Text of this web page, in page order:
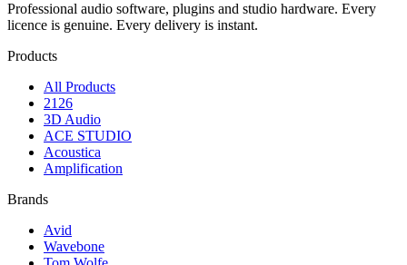
Professional audio software, plugins and studio hardware. Every
licence is genuine. Every delivery is instant.
Products
All Products
2126
3D Audio
ACE STUDIO
Acoustica
Amplification
Brands
Avid
Wavebone